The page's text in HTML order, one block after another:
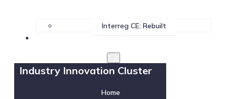
Interreg CE: Rebuilt
News & Events
Industry Innovation Cluster
Home